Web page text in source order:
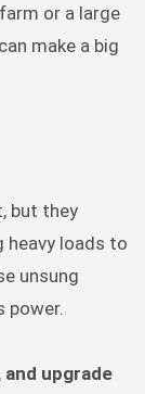
or a large
make a big
but they
heavy loads to
unsung
power.
upgrade